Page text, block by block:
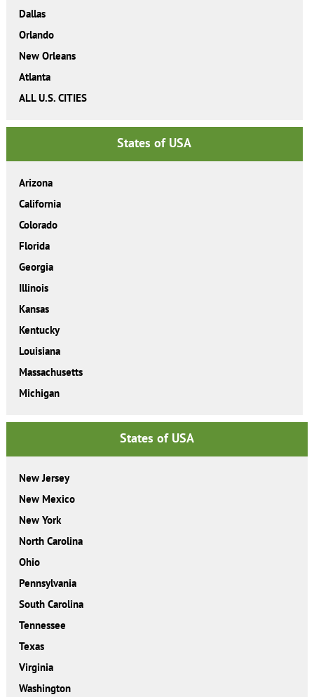
Dallas
Orlando
New Orleans
Atlanta
ALL U.S. CITIES
States of USA
Arizona
California
Colorado
Florida
Georgia
Illinois
Kansas
Kentucky
Louisiana
Massachusetts
Michigan
States of USA
New Jersey
New Mexico
New York
North Carolina
Ohio
Pennsylvania
South Carolina
Tennessee
Texas
Virginia
Washington